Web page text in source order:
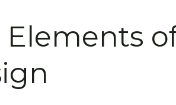
Elements